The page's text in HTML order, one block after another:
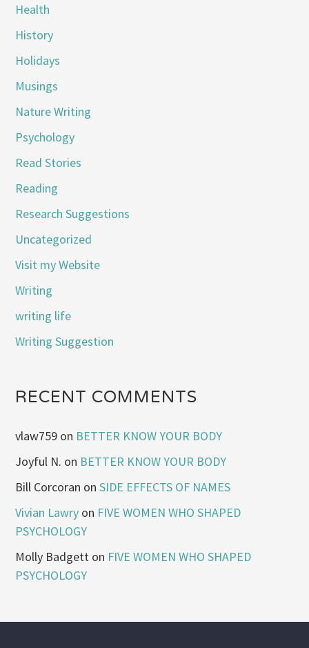
Health
History
Holidays
Musings
Nature Writing
Psychology
Read Stories
Reading
Research Suggestions
Uncategorized
Visit my Website
Writing
writing life
Writing Suggestion
RECENT COMMENTS
vlaw759 on BETTER KNOW YOUR BODY
Joyful N. on BETTER KNOW YOUR BODY
Bill Corcoran onSIDE EFFECTS OF NAMES
Vivian Lawry on FIVE WOMEN WHO SHAPED
PSYCHOLOGY
Molly Badgett on FIVE WOMEN WHO SHAPED
PSYCHOLOGY